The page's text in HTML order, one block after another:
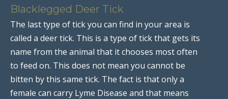
Blacklegged Deer Tick
The last type of tick you can find in your area is
called a deer tick. This is a type of tick that gets its
name from the animal that it chooses most often
to feed on. This does not mean you cannot be
bitten by this same tick. The fact is that only a
female can carry Lyme Disease and that means